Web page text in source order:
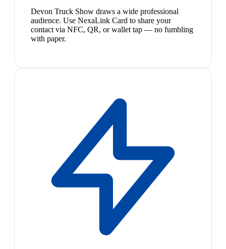
Devon Truck Show draws a wide professional
audience. Use NexaLink Card to share your
contact via NFC, QR, or wallet tap — no fumbling
with paper.